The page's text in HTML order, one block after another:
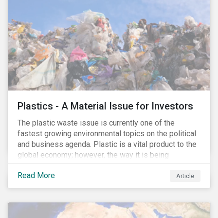
Plastics - A Material Issue for Investors
The plastic waste issue is currently one of the
fastest growing environmental topics on the political
and business agenda. Plastic is a vital product to the
global economy; however, the way it is being
produced and managed is unsustainable, especially
at the use and after‐use phases. The carbon footprint
and emissions associated with plastic production
potential health impacts of plastic waste are a matter
Read More Article